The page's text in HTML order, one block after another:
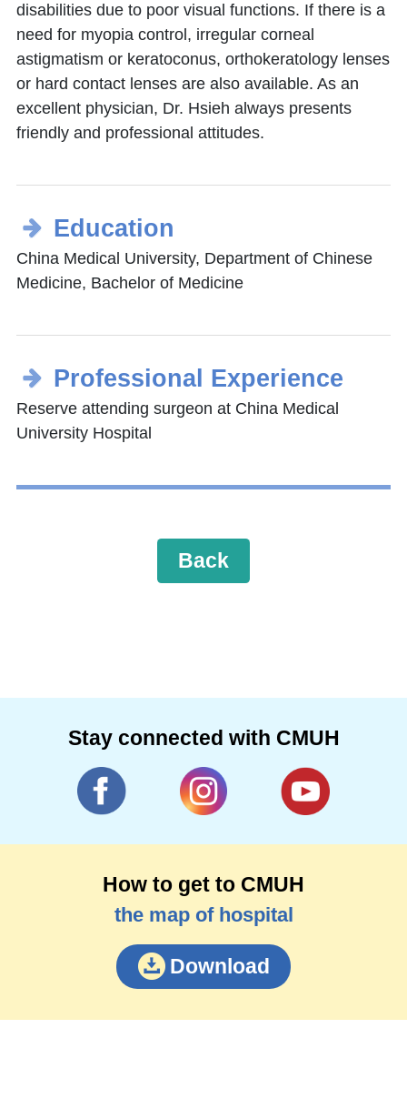
disabilities due to poor visual functions. If there is a
need for myopia control, irregular corneal
astigmatism or keratoconus, orthokeratology lenses
or hard contact lenses are also available. As an
excellent physician, Dr. Hsieh always presents
friendly and professional attitudes.
Education
China Medical University, Department of Chinese
Medicine, Bachelor of Medicine
Professional Experience
Reserve attending surgeon at China Medical
University Hospital
Back
Stay connected with CMUH
How to get to CMUH
the map of hospital
Download